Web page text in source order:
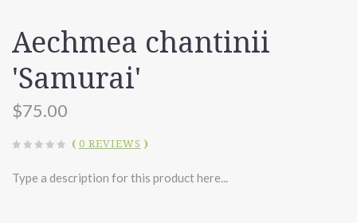
Aechmea chantinii
'Samurai'
$75.00
( 0 REVIEWS )
Type a description for this product here...